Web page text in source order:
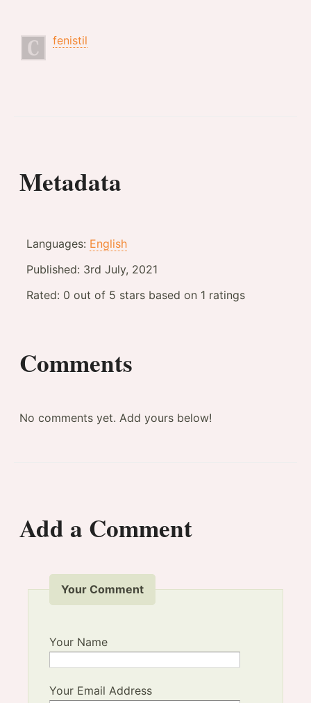
fenistil
Metadata
Languages: English
Published: 3rd July, 2021
Rated: 0 out of 5 stars based on 1 ratings
Comments
No comments yet. Add yours below!
Add a Comment
Your Comment
Your Name
Your Email Address